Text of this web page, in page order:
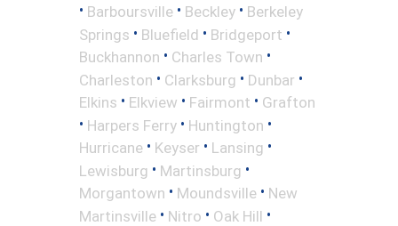
• Barboursville • Beckley • Berkeley
Springs • Bluefield • Bridgeport •
Buckhannon • Charles Town •
Charleston • Clarksburg • Dunbar •
Elkins • Elkview • Fairmont • Grafton
• Harpers Ferry • Huntington •
Hurricane • Keyser • Lansing •
Lewisburg • Martinsburg •
Morgantown • Moundsville • New
Martinsville • Nitro • Oak Hill •